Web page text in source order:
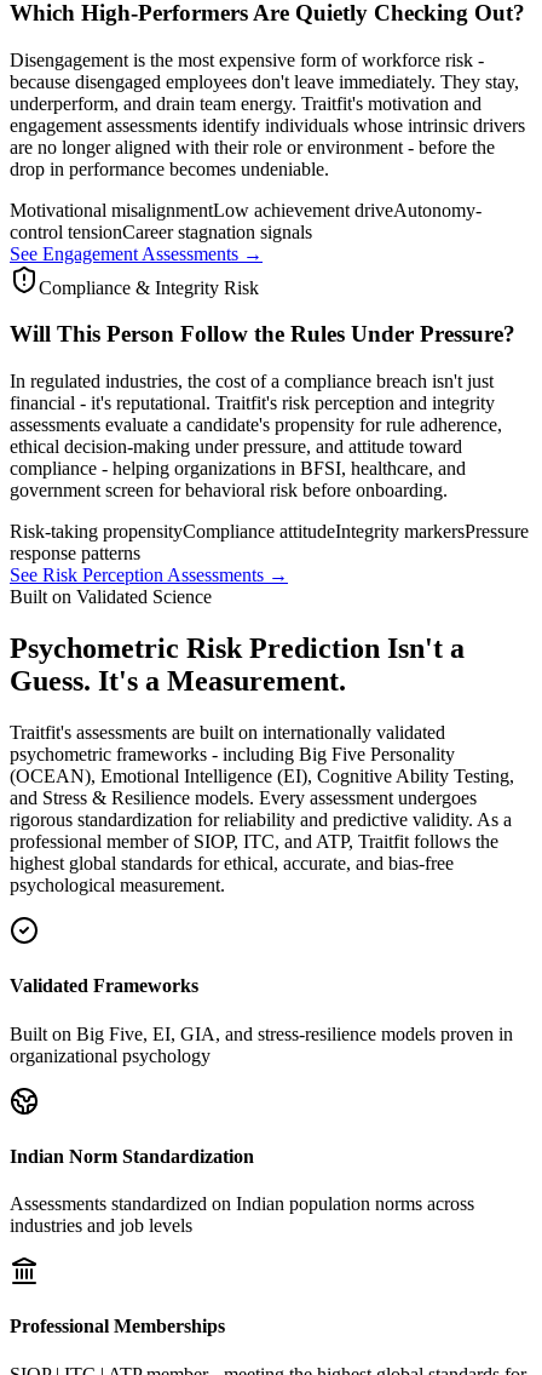
Which High-Performers Are Quietly Checking Out?
Disengagement is the most expensive form of workforce risk -
because disengaged employees don't leave immediately. They stay,
underperform, and drain team energy. Traitfit's motivation and
engagement assessments identify individuals whose intrinsic drivers
are no longer aligned with their role or environment - before the
drop in performance becomes undeniable.
Motivational misalignmentLow achievement driveAutonomy-
control tensionCareer stagnation signals
See Engagement Assessments →
Compliance & Integrity Risk
Will This Person Follow the Rules Under Pressure?
In regulated industries, the cost of a compliance breach isn't just
financial - it's reputational. Traitfit's risk perception and integrity
assessments evaluate a candidate's propensity for rule adherence,
ethical decision-making under pressure, and attitude toward
compliance - helping organizations in BFSI, healthcare, and
government screen for behavioral risk before onboarding.
Risk-taking propensityCompliance attitudeIntegrity markersPressure
response patterns
See Risk Perception Assessments →
Built on Validated Science
Psychometric Risk Prediction Isn't a
Guess. It's a Measurement.
Traitfit's assessments are built on internationally validated
psychometric frameworks - including Big Five Personality
(OCEAN), Emotional Intelligence (EI), Cognitive Ability Testing,
and Stress & Resilience models. Every assessment undergoes
rigorous standardization for reliability and predictive validity. As a
professional member of SIOP, ITC, and ATP, Traitfit follows the
highest global standards for ethical, accurate, and bias-free
psychological measurement.
Validated Frameworks
Built on Big Five, EI, GIA, and stress-resilience models proven in
organizational psychology
Indian Norm Standardization
Assessments standardized on Indian population norms across
industries and job levels
Professional Memberships